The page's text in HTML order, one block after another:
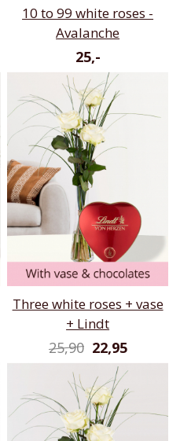
10 to 99 white roses -
Avalanche
25,-
Three white roses + vase
+ Lindt
22,95
25,90